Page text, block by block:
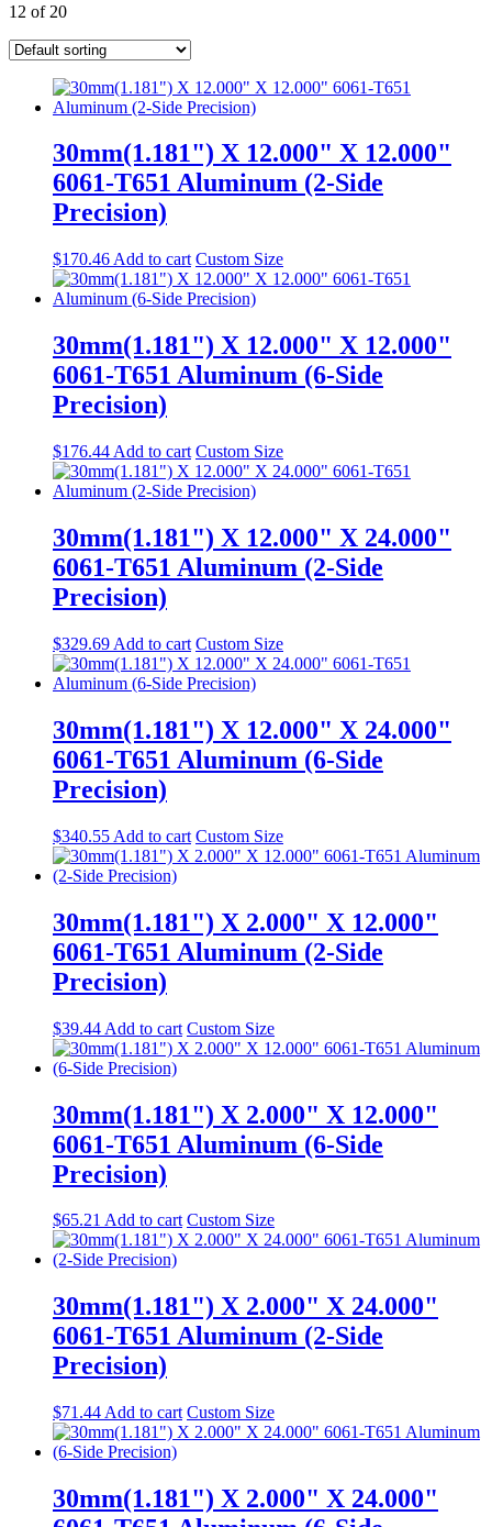
12 of 20
30mm(1.181") X 12.000" X 12.000"
6061-T651 Aluminum (2-Side
Precision)
$170.46 Add to cart Custom Size
30mm(1.181") X 12.000" X 12.000"
6061-T651 Aluminum (6-Side
Precision)
$176.44 Add to cart Custom Size
30mm(1.181") X 12.000" X 24.000"
6061-T651 Aluminum (2-Side
Precision)
$329.69 Add to cart Custom Size
30mm(1.181") X 12.000" X 24.000"
6061-T651 Aluminum (6-Side
Precision)
$340.55 Add to cart Custom Size
30mm(1.181") X 2.000" X 12.000"
6061-T651 Aluminum (2-Side
Precision)
$39.44 Add to cart Custom Size
30mm(1.181") X 2.000" X 12.000"
6061-T651 Aluminum (6-Side
Precision)
$65.21 Add to cart Custom Size
30mm(1.181") X 2.000" X 24.000"
6061-T651 Aluminum (2-Side
Precision)
$71.44 Add to cart Custom Size
30mm(1.181") X 2.000" X 24.000"